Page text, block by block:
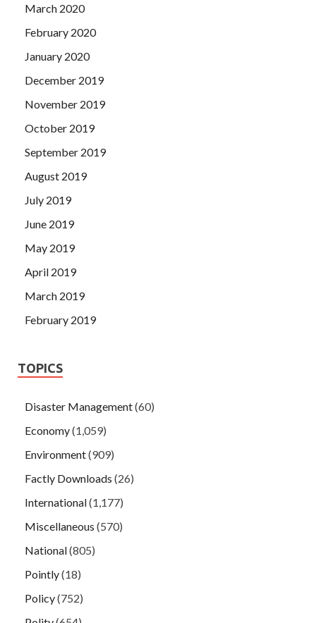
March 2020
February 2020
January 2020
December 2019
November 2019
October 2019
September 2019
August 2019
July 2019
June 2019
May 2019
April 2019
March 2019
February 2019
TOPICS
Disaster Management(60)
Economy(1,059)
Environment(909)
Factly Downloads (26)
International(1,177)
Miscellaneous (570)
National(805)
Pointly(18)
Policy(752)